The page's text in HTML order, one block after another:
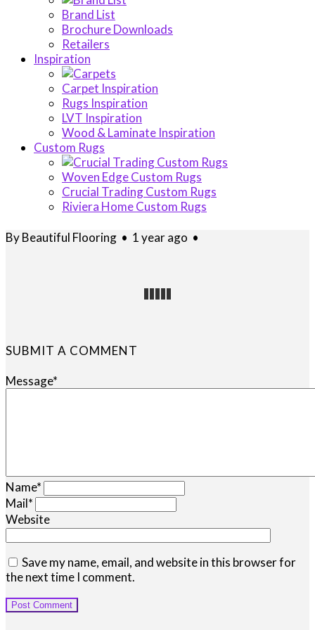
Brand List
Brochure Downloads
Retailers
Inspiration
Carpet Inspiration
Rugs Inspiration
LVT Inspiration
Wood & Laminate Inspiration
Custom Rugs
Woven Edge Custom Rugs
Crucial Trading Custom Rugs
Riviera Home Custom Rugs
ByBeautiful Flooring • 1 year ago •
SUBMIT A COMMENT
Message*
Name*
Mail*
Website
Save my name, email, and website in this browser for
the next time I comment.